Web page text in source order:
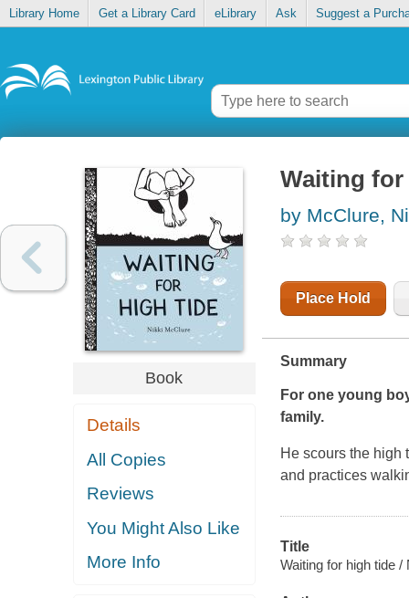
Library Home Get a Library Card eLibrary Ask Suggest a
Book
Details
All Copies
Reviews
You Might Also Like
More Info
Waiting
by McClure,
Place Hold
Summary
For one young
family.
He scours the high
and practices
Title
Waiting for high tide